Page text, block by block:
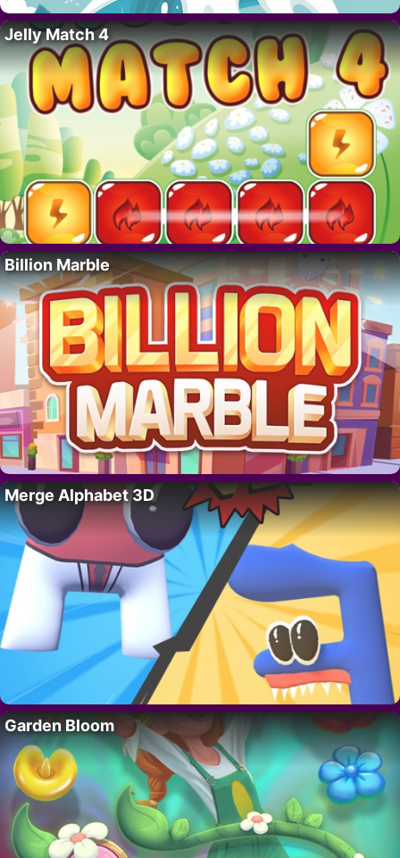
Jelly Match 4
Billion Marble
Merge Alphabet 3D
Garden Bloom